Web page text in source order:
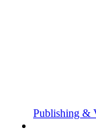
Publishing &